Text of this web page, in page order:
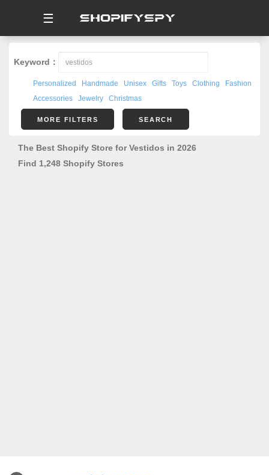
☰
Keyword：
Personalized Handmade Unisex Gifts Toys Clothing
Fashion
Accessories
Jewelry Christmas
MORE FILTERS SEARCH
The Best Shopify Store for Vestidos in 2026
Find 1,248 Shopify Stores